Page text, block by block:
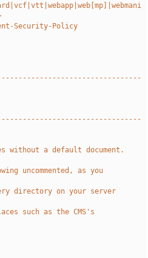
Security-Policy
without a default document.
uncommented, as you
directory on your server
such as the CMS's